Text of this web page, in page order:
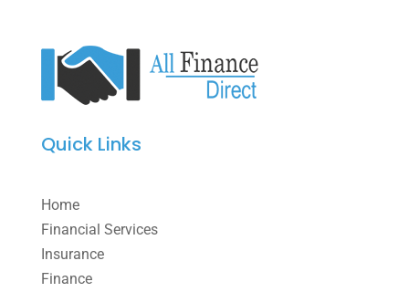
Tax Services
(4)
Uncategorized(39)
August 2025(1)
July 2025
March 2025
February 2025
Quick Links
Home
Financial Services
Insurance
Finance